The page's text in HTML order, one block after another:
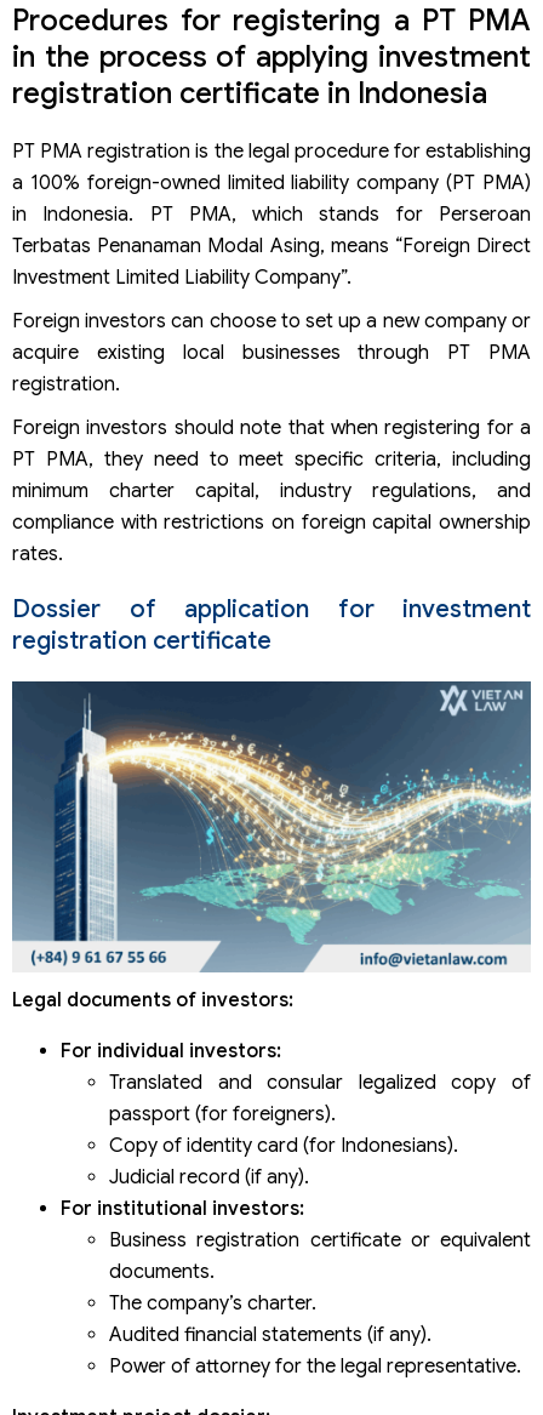
Procedures for registering a PT PMA
in the process of applying investment
registration certificate in Indonesia
PT PMA registration is the legal procedure for establishing
a 100% foreign-owned limited liability company (PT PMA)
in Indonesia. PT PMA, which stands for Perseroan
Terbatas Penanaman Modal Asing, means “Foreign Direct
Investment Limited Liability Company”.
Foreign investors can choose to set up a new company or
acquire existing local businesses through PT PMA
registration.
Foreign investors should note that when registering for a
PT PMA, they need to meet specific criteria, including
minimum charter capital, industry regulations, and
compliance with restrictions on foreign capital ownership
rates.
Dossier of application for investment
registration certificate
Legal documents of investors:
For individual investors:
Translated and consular legalized copy of
passport (for foreigners).
Copy of identity card (for Indonesians).
Judicial record (if any).
For institutional investors:
Business registration certificate or equivalent
documents.
The company’s charter.
Audited financial statements (if any).
Power of attorney for the legal representative.